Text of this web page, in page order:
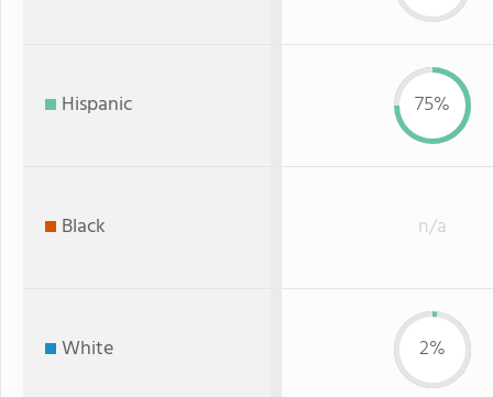
Hispanic 75%
Black n/a
White 2%